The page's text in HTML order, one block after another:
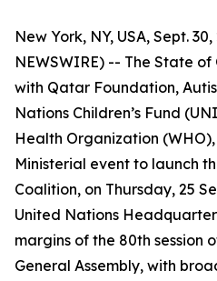
New York, NY, USA, Sept.
NEWSWIRE) -- The State
with Qatar Foundation,
Nations Children’s Fund
Health Organization
Ministerial event to launch
Coalition, on Thursday, 25
United Nations
margins of the 80th session
General Assembly, with